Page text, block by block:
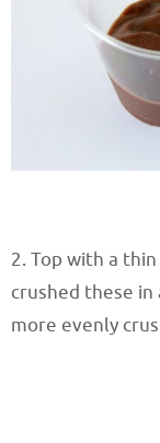
2. Top with a
crushed these in
more evenly